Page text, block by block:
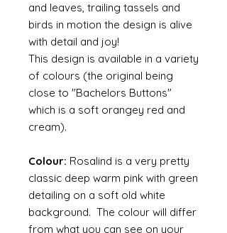
and leaves, trailing tassels and
birds in motion the design is alive
with detail and joy!
This design is available in a variety
of colours (the original being
close to "Bachelors Buttons"
which is a soft orangey red and
cream).
Colour: Rosalind is a very pretty
classic deep warm pink with green
detailing on a soft old white
background. The colour will differ
from what you can see on your